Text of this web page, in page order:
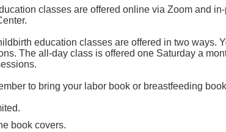
classes are offered online via Zoom and
.
education classes are offered in two ways.
The all-day class is offered one Saturday a
to bring your labor book or breastfeeding
book covers.